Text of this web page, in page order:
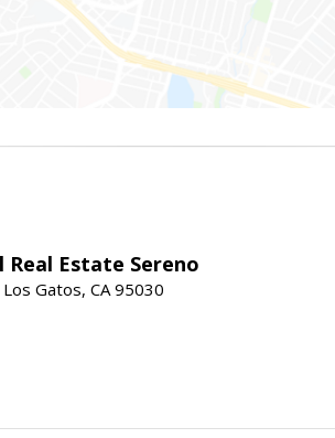
Estate Sereno
Gatos, CA 95030